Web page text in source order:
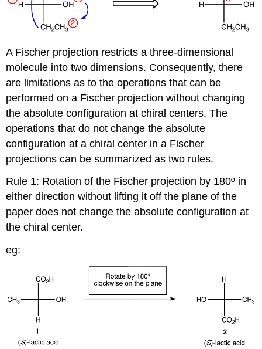
A Fischer projection restricts a three-dimensional
molecule into two dimensions. Consequently, there
are limitations as to the operations that can be
performed on a Fischer projection without changing
the absolute configuration at chiral centers. The
operations that do not change the absolute
configuration at a chiral center in a Fischer
projections can be summarized as two rules.
Rule 1: Rotation of the Fischer projection by 180º in
either direction without lifting it off the plane of the
paper does not change the absolute configuration at
the chiral center.
eg: